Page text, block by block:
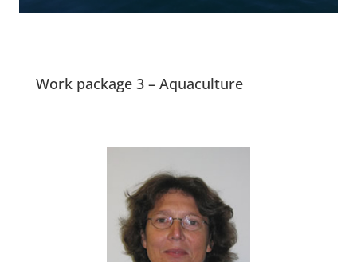
Work package 3 – Aquaculture